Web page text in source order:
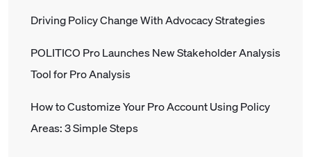
Driving Policy Change With Advocacy Strategies
POLITICO Pro Launches New Stakeholder Analysis
Tool for Pro Analysis
How to Customize Your Pro Account Using Policy
Areas: 3 Simple Steps